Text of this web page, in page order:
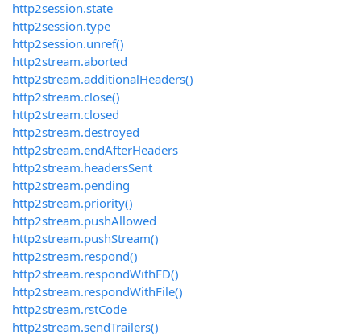
http2session.state
http2session.type
http2session.unref()
http2stream.aborted
http2stream.additionalHeaders()
http2stream.close()
http2stream.closed
http2stream.destroyed
http2stream.endAfterHeaders
http2stream.headersSent
http2stream.pending
http2stream.priority()
http2stream.pushAllowed
http2stream.pushStream()
http2stream.respond()
http2stream.respondWithFD()
http2stream.respondWithFile()
http2stream.rstCode
http2stream.sendTrailers()